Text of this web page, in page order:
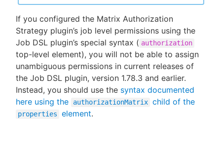
If you configured the Matrix Authorization
Strategy plugin’s job level permissions using the
Job DSL plugin’s special syntax ( authorization
top-level element), you will not be able to assign
unambiguous permissions in current releases of
the Job DSL plugin, version 1.78.3 and earlier.
Instead, you should use the syntax documented
here using the
authorizationMatrix child of the
properties element.